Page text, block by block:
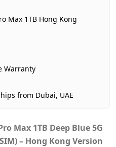
Cash on Delivery
Max 1TB Hong Kong
Warranty
from Dubai, UAE
Max 1TB Deep Blue 5G
– Hong Kong Version